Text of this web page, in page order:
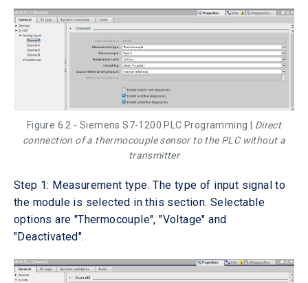
Figure 6.2 - Siemens S7-1200 PLC Programming | Direct
connection of a thermocouple sensor to the PLC without a
transmitter
Step 1: Measurement type. The type of input signal to
the module is selected in this section. Selectable
options are "Thermocouple", "Voltage" and
"Deactivated".